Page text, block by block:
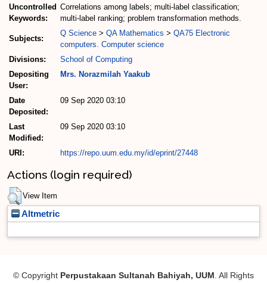
Uncontrolled
Keywords:
Correlations among labels; multi-label classification;
multi-label ranking; problem transformation methods.
Subjects:
Q Science > QA Mathematics > QA75 Electronic
computers. Computer science
Divisions:
School of Computing
Depositing
User:
Mrs. Norazmilah Yaakub
Date
Deposited:
09 Sep 2020 03:10
Last
Modified:
09 Sep 2020 03:10
URI: https://repo.uum.edu.my/id/eprint/27448
Actions (login required)
View Item
Altmetric
© Copyright Perpustakaan Sultanah Bahiyah, UUM . All Rights